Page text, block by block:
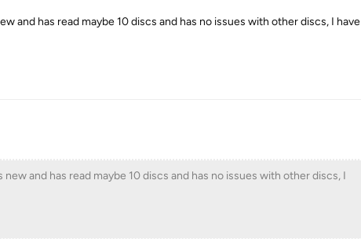
and has read maybe 10 discs and has no issues with other discs, I have
and has read maybe 10 discs and has no issues with other discs, I